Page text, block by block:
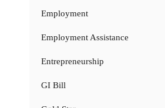
Employment
Employment Assistance
Entrepreneurship
GI Bill